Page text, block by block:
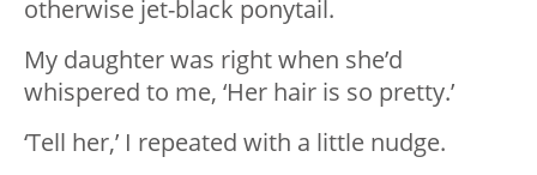
otherwise jet-black ponytail.
My daughter was right when she’d
whispered to me, ‘Her hair is so pretty.’
‘Tell her,’ I repeated with a little nudge.